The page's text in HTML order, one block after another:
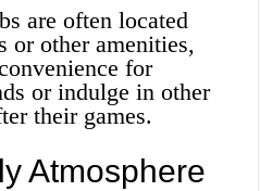
are often located
or other amenities,
for
or indulge in other
their games.
Atmosphere